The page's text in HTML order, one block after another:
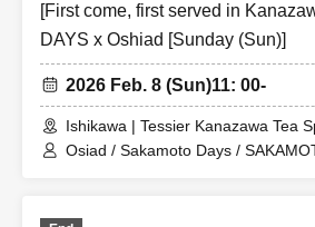
[First come, first served in
DAYS x Oshiad [Sunday (Sun)]
2026 Feb. 8 (Sun)11: 00-
Ishikawa | Tessier Kanazawa Tea
Osiad / Sakamoto Days /